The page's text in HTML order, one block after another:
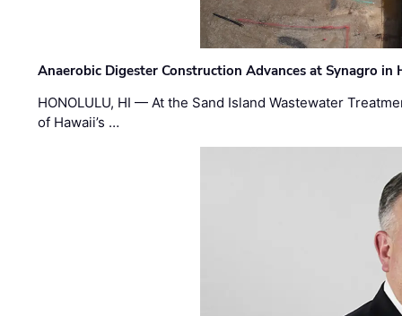
Anaerobic Digester Construction Advances at Synagro in
HONOLULU, HI — At the Sand Island Wastewater
of Hawaii’s …